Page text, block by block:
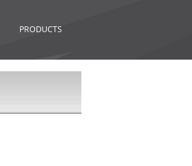
PRODUCTS